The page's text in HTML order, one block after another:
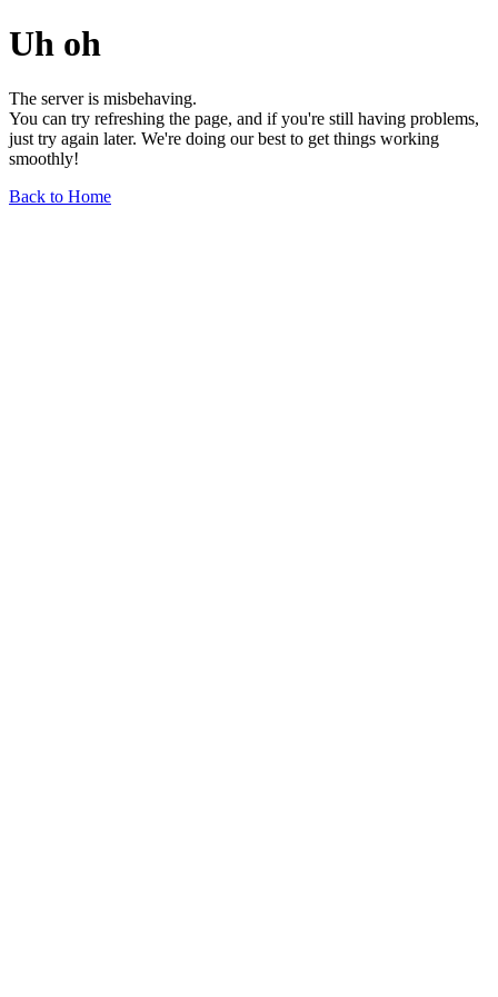
Uh oh
The server is misbehaving.
You can try refreshing the page, and if you're still having problems,
just try again later. We're doing our best to get things working
smoothly!
Back to Home